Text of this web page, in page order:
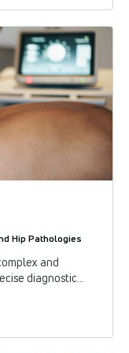
Hip Pathologies
and
diagnostic